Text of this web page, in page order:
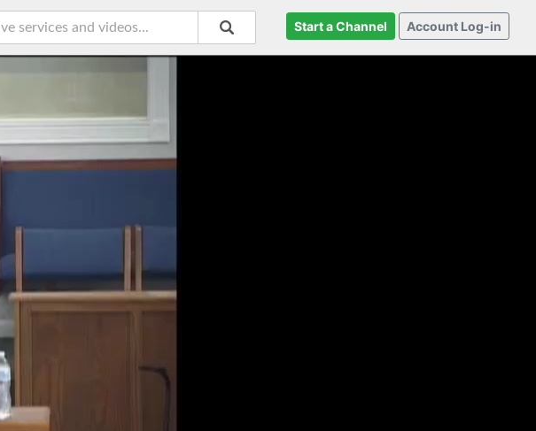
Start a Channel Account Log-in